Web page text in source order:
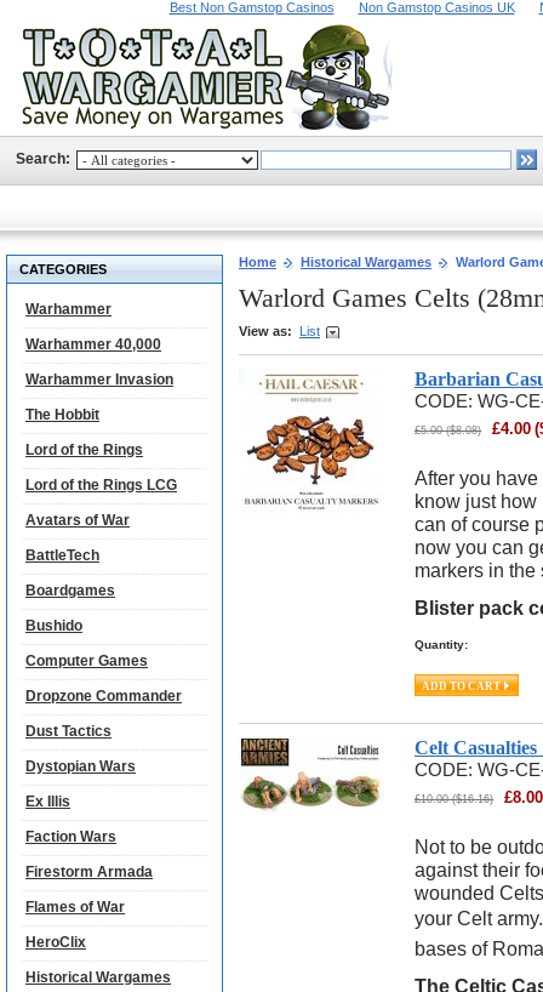
Best Non Gamstop Casinos Non Gamstop Casinos UK
Search:
Home Historical Wargames Warlord
Warlord Games Celts
View as: List
Barbarian
CODE: WG-
£5.00 ($8.08) £4.00 (
After you
know just how
can of course
now you can
markers in
Blister pack
Quantity:
Celt
CODE: WG-
£10.00 ($16.16) £8.00
Not to be
against their
wounded
your Celt
bases of
The Celtic
CATEGORIES
Warhammer
Warhammer 40,000
Warhammer Invasion
The Hobbit
Lord of the Rings
Lord of the Rings LCG
Avatars of War
BattleTech
Boardgames
Bushido
Computer Games
Dropzone Commander
Dust Tactics
Dystopian Wars
Ex Illis
Faction Wars
Firestorm Armada
Flames of War
HeroClix
Historical Wargames